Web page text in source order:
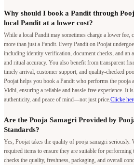
Why should I book a Pandit through
local Pandit at a lower cost?
While a local Pandit may sometimes charge a lower fee,
more than just a Pandit. Every Pandit on Poojat
including identity verification, document checks, and an
and ritual accuracy. You also benefit from transparent
timely arrival, customer support, and quality-checked
Poojat helps you book a Pandit who performs the pooja
Vidhi, ensuring a reliable and hassle-free experience. It
authenticity, and peace of mind—not just price. Clicke
Are the Pooja Samagri Provided by
Standards?
Yes, Poojat takes the quality of pooja samagri seriously.
required items to ensure they are suitable for
checks the quality, freshness, packaging, and overall